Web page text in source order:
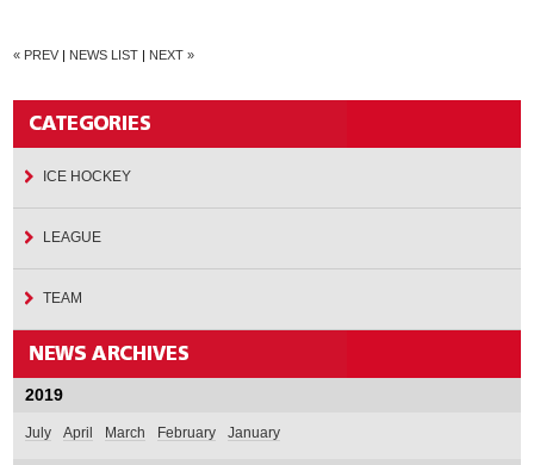
« PREV | NEWS LIST | NEXT »
ICE HOCKEY
LEAGUE
TEAM
2019
July April March February January